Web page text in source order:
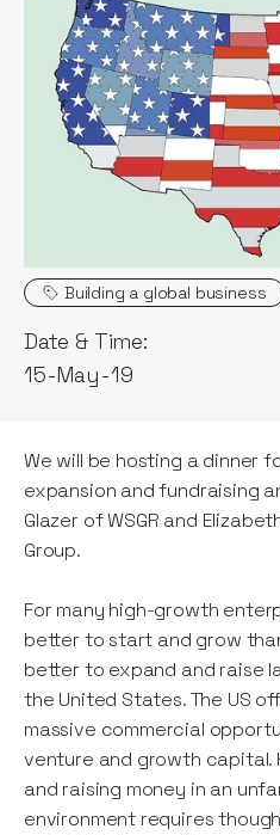
Event host:
Claire Walker
Building a global business
Date & Time:
15-May-19
We will be hosting a dinner
expansion and fundraising
Glazer of WSGR and
Group.
For many high-growth
better to start and grow
better to expand and raise
the United States. The US
massive commercial
venture and growth capital.
and raising money in an
environment requires